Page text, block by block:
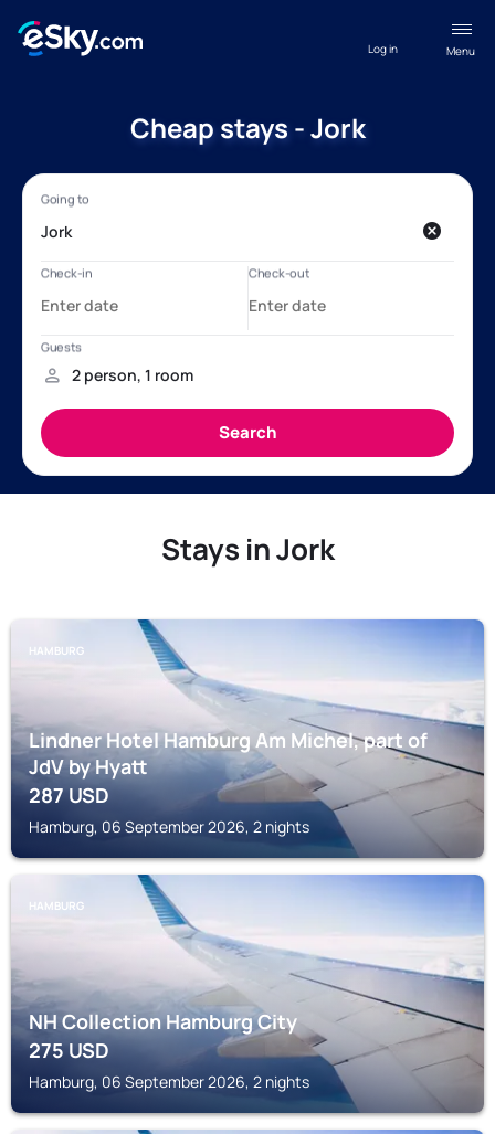
Menu
Log in
Cheap stays - Jork
Stays in Jork
HAMBURG
Lindner Hotel Hamburg Am Michel, part of
JdV by Hyatt
287USD
Hamburg, 06 September 2026, 2 nights
HAMBURG
NH Collection Hamburg City
275USD
Hamburg, 06 September 2026, 2 nights